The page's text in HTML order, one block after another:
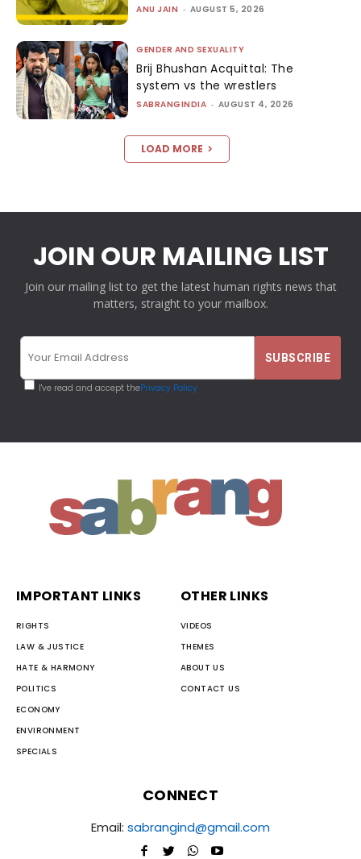
ANU JAIN - AUGUST 5, 2026
GENDER AND SEXUALITY
Brij Bhushan Acquittal: The
system vs the wrestlers
SABRANGINDIA - AUGUST 4, 2026
LOAD MORE
JOIN OUR MAILING LIST
Join our mailing list to get the latest human rights news that
matters, straight to your mailbox.
I've read and accept thePrivacy Policy
IMPORTANT LINKS
RIGHTS
LAW & JUSTICE
HATE & HARMONY
POLITICS
ECONOMY
ENVIRONMENT
SPECIALS
OTHER LINKS
VIDEOS
THEMES
ABOUT US
CONTACT US
CONNECT
Email: sabrangind@gmail.com